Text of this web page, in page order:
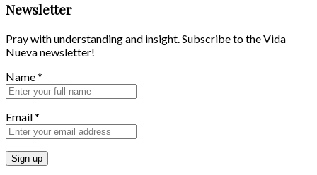
Newsletter
Pray with understanding and insight. Subscribe to the Vida
Nueva newsletter!
Name*
Email*